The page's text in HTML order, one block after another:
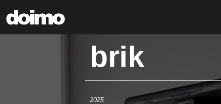
brik
2025